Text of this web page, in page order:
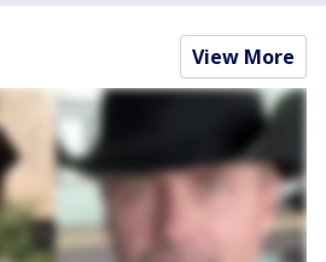
View More